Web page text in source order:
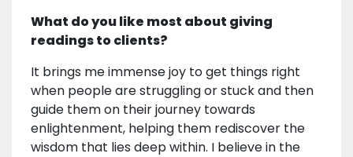
What do you like most about giving
readings to clients?
It brings me immense joy to get things right
when people are struggling or stuck and then
guide them on their journey towards
enlightenment, helping them rediscover the
wisdom that lies deep within. I believe in the